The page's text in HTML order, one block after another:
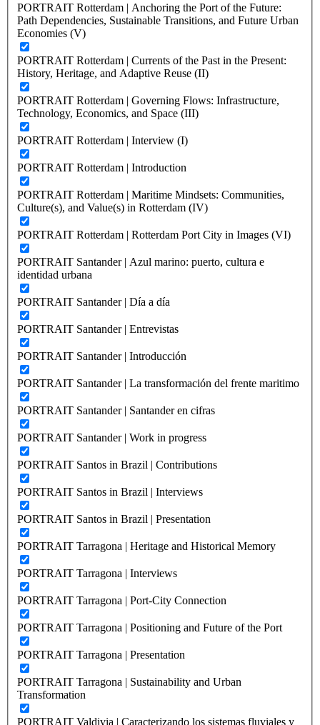
PORTRAIT Rotterdam | Anchoring the Port of the Future:
Path Dependencies, Sustainable Transitions, and Future Urban
Economies (V)
PORTRAIT Rotterdam | Currents of the Past in the Present:
History, Heritage, and Adaptive Reuse (II)
PORTRAIT Rotterdam | Governing Flows: Infrastructure,
Technology, Economics, and Space (III)
PORTRAIT Rotterdam | Interview (I)
PORTRAIT Rotterdam | Introduction
PORTRAIT Rotterdam | Maritime Mindsets: Communities,
Culture(s), and Value(s) in Rotterdam (IV)
PORTRAIT Rotterdam | Rotterdam Port City in Images (VI)
PORTRAIT Santander | Azul marino: puerto, cultura e
identidad urbana
PORTRAIT Santander | Día a día
PORTRAIT Santander | Entrevistas
PORTRAIT Santander | Introducción
PORTRAIT Santander | La transformación del frente maritimo
PORTRAIT Santander | Santander en cifras
PORTRAIT Santander | Work in progress
PORTRAIT Santos in Brazil | Contributions
PORTRAIT Santos in Brazil | Interviews
PORTRAIT Santos in Brazil | Presentation
PORTRAIT Tarragona | Heritage and Historical Memory
PORTRAIT Tarragona | Interviews
PORTRAIT Tarragona | Port-City Connection
PORTRAIT Tarragona | Positioning and Future of the Port
PORTRAIT Tarragona | Presentation
PORTRAIT Tarragona | Sustainability and Urban
Transformation
PORTRAIT Valdivia | Caracterizando los sistemas fluviales y